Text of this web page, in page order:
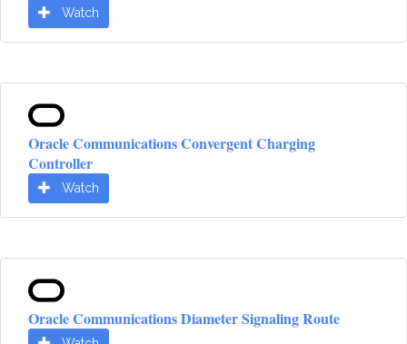
Watch
Oracle Communications Convergent Charging
Controller
Watch
Oracle Communications Diameter Signaling Route